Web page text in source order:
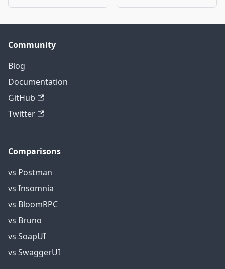
Community
Blog
Documentation
GitHub
Twitter
Comparisons
vs Postman
vs Insomnia
vs BloomRPC
vs Bruno
vs SoapUI
vs SwaggerUI